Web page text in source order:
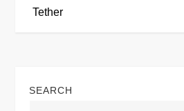
t
a
Tether
SEARCH